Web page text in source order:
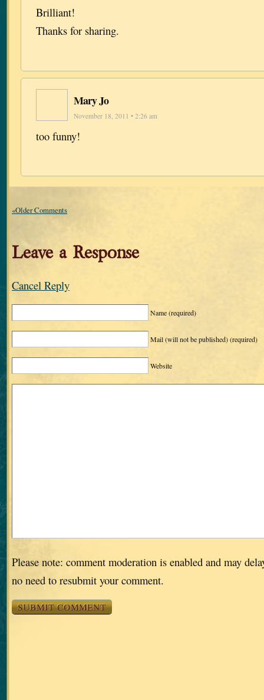
Brilliant!
Thanks for sharing.
Mary Jo
November 18, 2011 • 2:26 am
too funny!
«Older Comments
Leave a Response
Cancel Reply
Name(required)
Mail (will not be published)(required)
Website
Please note: comment moderation is enabled and may
no need to resubmit your comment.